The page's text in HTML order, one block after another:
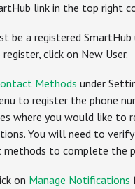
link in the top right
be a registered
click on New User.
ontact Methods under
to register the phone
where you would like to
You will need to
to complete the
on Manage Notifications